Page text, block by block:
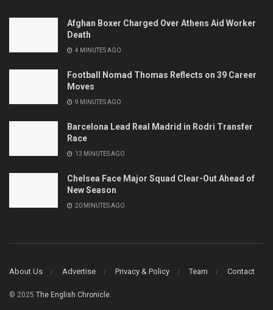
Afghan Boxer Charged Over Athens Aid Worker
Death
4 MINUTES AGO
Football Nomad Thomas Reflects on 39 Career
Moves
9 MINUTES AGO
Barcelona Lead Real Madrid in Rodri Transfer
Race
13 MINUTES AGO
Chelsea Face Major Squad Clear-Out Ahead of
New Season
20 MINUTES AGO
About Us Advertise Privacy & Policy Team Contact
© 2025 The English Chronicle